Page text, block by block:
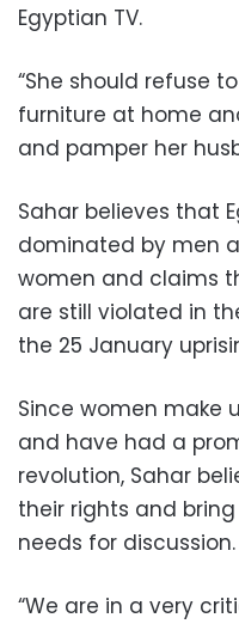
Egyptian TV.
“She should refuse
furniture at home
and pamper her
Sahar believes that
dominated by men
women and claims
are still violated in
the 25 January
Since women make
and have had a
revolution, Sahar
their rights and
needs for discussion.
“We are in a very